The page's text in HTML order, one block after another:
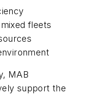
fleets
MAB
support the